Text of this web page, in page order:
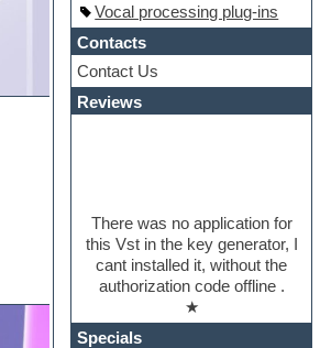
Vocal processing plug-ins
Contacts
Contact Us
Reviews
There was no application for
this Vst in the key generator, I
cant installed it, without the
authorization code offline .
★
Specials